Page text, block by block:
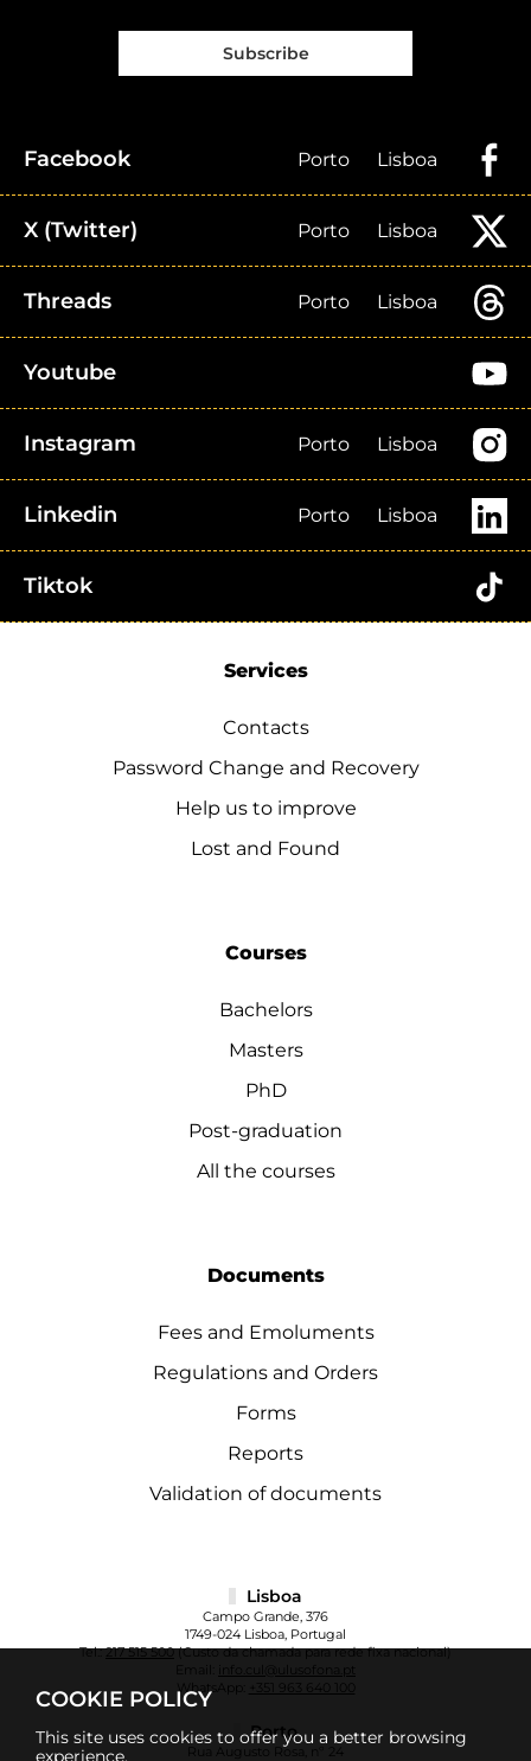
COOKIE POLICY
This site uses cookies to offer you a better browsing
experience.
Subscribe
Facebook Porto Lisboa
X (Twitter) Porto Lisboa
Threads Porto Lisboa
Youtube
Instagram Porto Lisboa
Linkedin Porto Lisboa
Tiktok
Services
Contacts
Password Change and Recovery
Help us to improve
Lost and Found
Courses
Bachelors
Masters
PhD
Post-graduation
All the courses
Documents
Fees and Emoluments
Regulations and Orders
Forms
Reports
Validation of documents
Lisboa
Campo Grande, 376
1749-024 Lisboa, Portugal
Tel.:217 515 500(Custo da chamada para rede fixa nacional)
info.cul@ulusofona.pt
WhatsApp:
+351 963 640 100
Porto
Rua Augusto Rosa, nº 24